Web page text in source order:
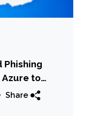
Phishing
to
Credit Card
Share